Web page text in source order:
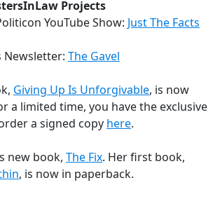
Projects
YouTube Show: Just The Facts
Newsletter: The Gavel
Giving Up Is Unforgivable, is now
a limited time, you have the exclusive
a signed copy here.
new book, The Fix. Her first book,
, is now in paperback.